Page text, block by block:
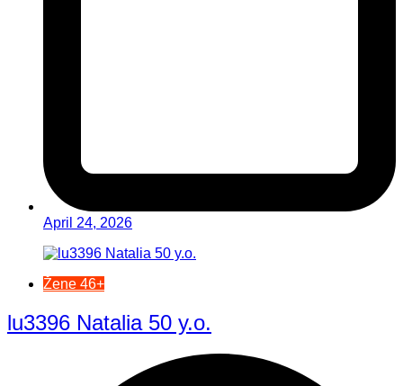
April 24, 2026
Žene 46+
lu3396 Natalia 50 y.o.